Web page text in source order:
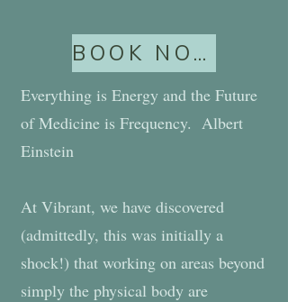
BOOK NOW
Everything is Energy and the Future
of Medicine is Frequency. Albert
Einstein
At Vibrant, we have discovered
(admittedly, this was initially a
shock!) that working on areas beyond
simply the physical body are